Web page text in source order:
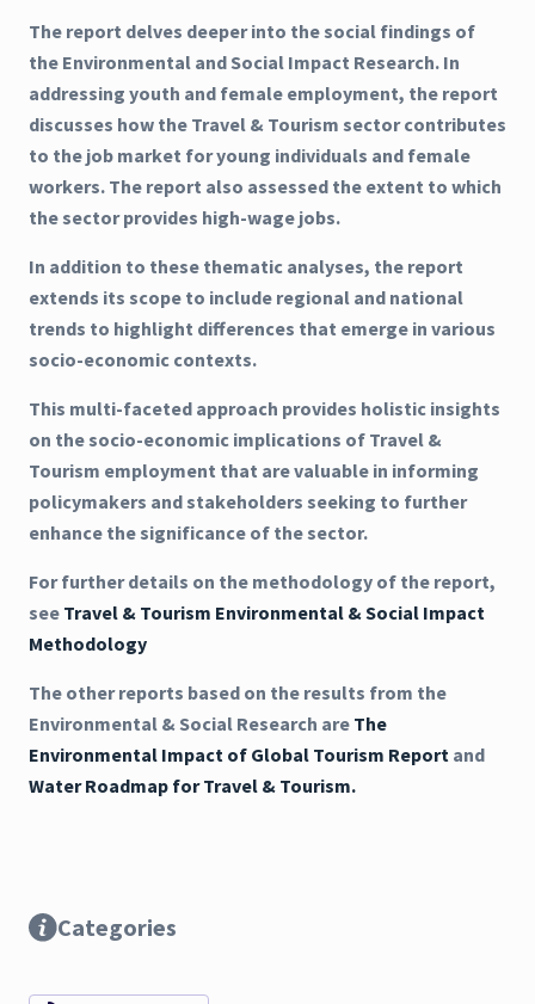
The report delves deeper into the social findings of
the Environmental and Social Impact Research. In
addressing youth and female employment, the report
discusses how the Travel & Tourism sector contributes
to the job market for young individuals and female
workers. The report also assessed the extent to which
the sector provides high-wage jobs.
In addition to these thematic analyses, the report
extends its scope to include regional and national
trends to highlight differences that emerge in various
socio-economic contexts.
This multi-faceted approach provides holistic insights
on the socio-economic implications of Travel &
Tourism employment that are valuable in informing
policymakers and stakeholders seeking to further
enhance the significance of the sector.
For further details on the methodology of the report,
see Travel & Tourism Environmental & Social Impact
Methodology
The other reports based on the results from the
Environmental & Social Research are The
Environmental Impact of Global Tourism Report and
Water Roadmap for Travel & Tourism.
Categories